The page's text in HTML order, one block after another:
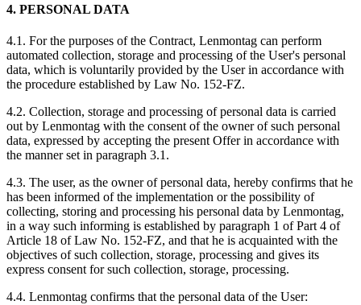
4. PERSONAL DATA
4.1. For the purposes of the Contract, Lenmontag can perform
automated collection, storage and processing of the User's personal
data, which is voluntarily provided by the User in accordance with
the procedure established by Law No. 152-FZ.
4.2. Collection, storage and processing of personal data is carried
out by Lenmontag with the consent of the owner of such personal
data, expressed by accepting the present Offer in accordance with
the manner set in paragraph 3.1.
4.3. The user, as the owner of personal data, hereby confirms that he
has been informed of the implementation or the possibility of
collecting, storing and processing his personal data by Lenmontag,
in a way such informing is established by paragraph 1 of Part 4 of
Article 18 of Law No. 152-FZ, and that he is acquainted with the
objectives of such collection, storage, processing and gives its
express consent for such collection, storage, processing.
4.4. Lenmontag confirms that the personal data of the User: